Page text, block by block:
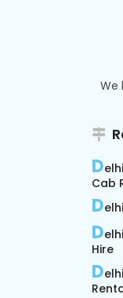
We
D
Cab
D
D
Hire
D